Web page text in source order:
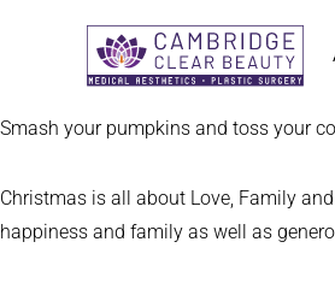
Smash your pumpkins and toss your
Christmas is all about Love, Family
happiness and family as well as